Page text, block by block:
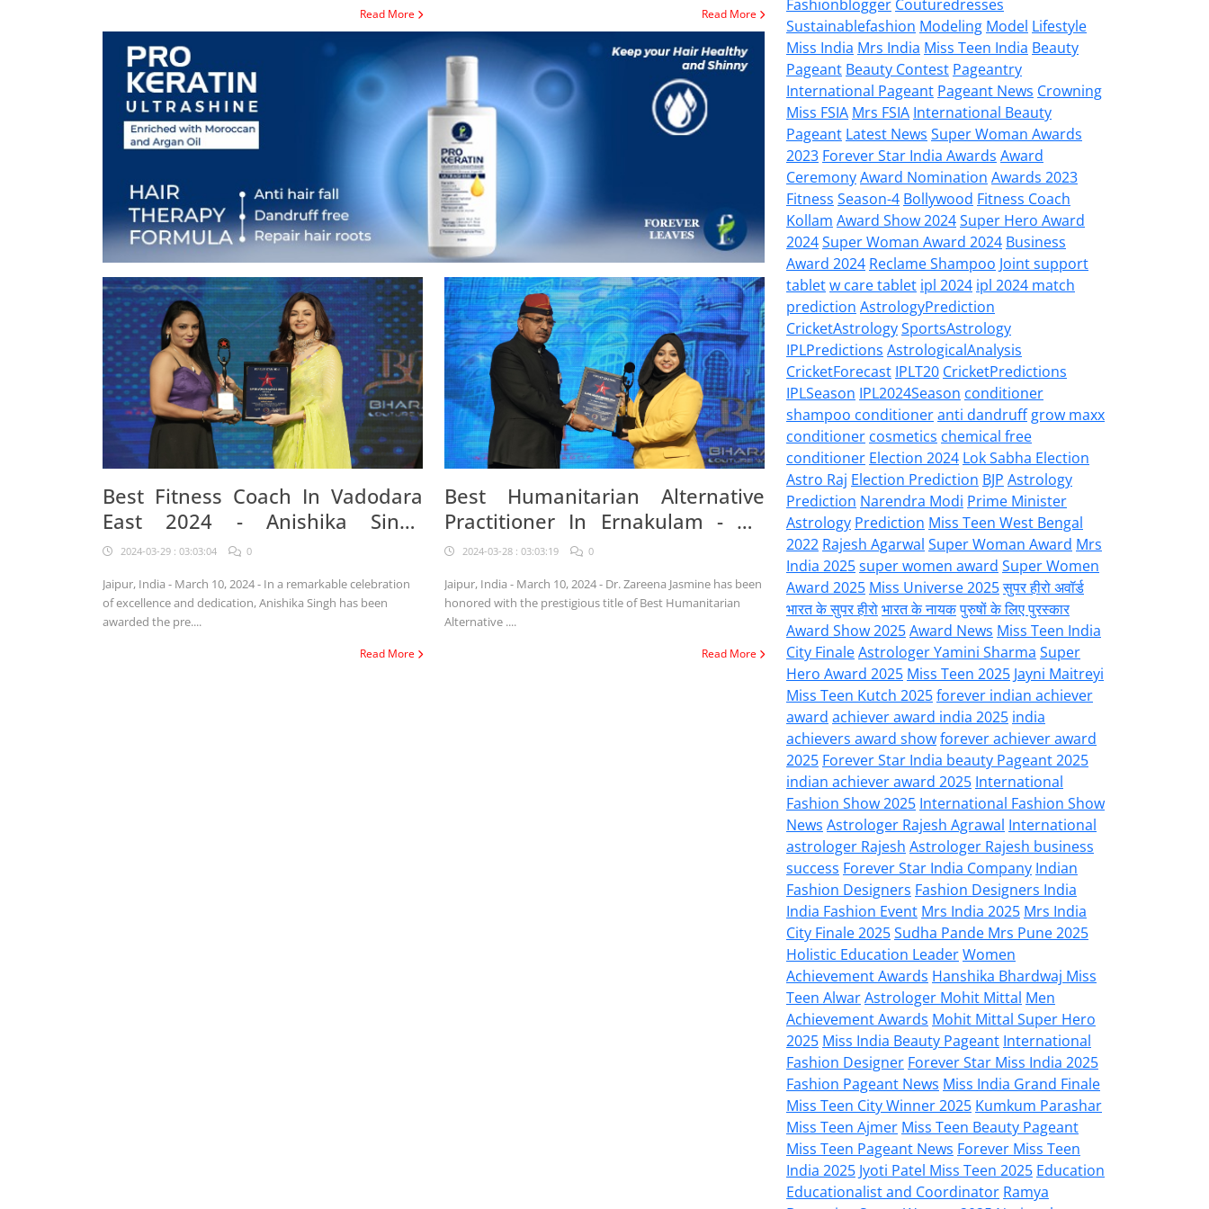
Read More Read More
Best Fitness Coach In Vadodara
East 2024 - Anishika Singh
Awarded
2024-03-29 : 03:03:04 0
Jaipur, India - March 10, 2024 - In a remarkable celebration
of excellence and dedication, Anishika Singh has been
awarded the pre....
Read More
Best Humanitarian Alternative
Practitioner In Ernakulam - Dr.
Zareena Jasmine Awarded
2024-03-28 : 03:03:19 0
Jaipur, India - March 10, 2024 - Dr. Zareena Jasmine has been
honored with the prestigious title of Best Humanitarian
Alternative ....
Read More
Fashionblogger Couturedresses
Sustainablefashion Modeling Model Lifestyle
Miss India Mrs India Miss Teen India Beauty
Pageant Beauty Contest Pageantry
International Pageant Pageant News Crowning
Miss FSIA Mrs FSIA International Beauty
Pageant Latest News Super Woman Awards
2023 Forever Star India Awards Award
CeremonyAward Nomination Awards 2023
Fitness Season-4 Bollywood Fitness Coach
Kollam Award Show 2024Super Hero Award
2024Super Woman Award 2024 Business
Award 2024 Reclame Shampoo Joint support
tabletw care tablet ipl 2024 ipl 2024 match
prediction AstrologyPrediction
CricketAstrologySportsAstrology
IPLPredictions AstrologicalAnalysis
CricketForecast IPLT20 CricketPredictions
IPLSeason IPL2024Season conditioner
shampoo conditioneranti dandruff grow maxx
conditioner cosmetics chemical free
conditioner Election 2024 Lok Sabha Election
Astro Raj Election Prediction BJP Astrology
Prediction Narendra Modi Prime Minister
Astrology Prediction Miss Teen West Bengal
2022 Rajesh Agarwal Super Woman Award Mrs
India 2025super women award Super Women
Award 2025 Miss Universe 2025सुपर हीरो अवॉर्ड
भारत के सुपर हीरोभारत के नायकपुरुषों के लिए पुरस्कार
Award Show 2025Award News Miss Teen India
City FinaleAstrologer Yamini Sharma Super
Hero Award 2025 Miss Teen 2025 Jayni Maitreyi
Miss Teen Kutch 2025forever indian achiever
award achiever award india 2025 india
achievers award showforever achiever award
2025 Forever Star India beauty Pageant 2025
indian achiever award 2025 International
Fashion Show 2025 International Fashion Show
News Astrologer Rajesh Agrawal International
astrologer Rajesh Astrologer Rajesh business
success Forever Star India Company Indian
Fashion Designers Fashion Designers India
India Fashion Event Mrs India 2025 Mrs India
City Finale 2025Sudha Pande Mrs Pune 2025
Holistic Education LeaderWomen
Achievement Awards Hanshika Bhardwaj Miss
Teen AlwarAstrologer Mohit Mittal Men
Achievement Awards Mohit Mittal Super Hero
2025 Miss India Beauty Pageant International
Fashion Designer Forever Star Miss India 2025
Fashion Pageant News Miss India Grand Finale
Miss Teen City Winner 2025 Kumkum Parashar
Miss Teen Ajmer Miss Teen Beauty Pageant
Miss Teen Pageant News Forever Miss Teen
India 2025 Jyoti Patel Miss Teen 2025 Education
Educationalist and Coordinator Ramya